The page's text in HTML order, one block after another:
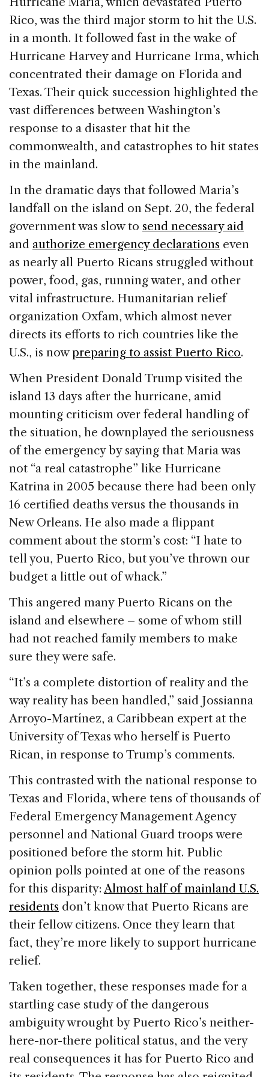
e
b
o
o
k
e
dI
n
a
d
s
l
e
Rico, was the third major storm to hit the U.S.
in a month. It followed fast in the wake of
Hurricane Harvey and Hurricane Irma, which
concentrated their damage on Florida and
Texas. Their quick succession highlighted the
vast differences between Washington’s
response to a disaster that hit the
commonwealth, and catastrophes to hit states
in the mainland.
In the dramatic days that followed Maria’s
landfall on the island on Sept. 20, the federal
government was slow to send necessary aid
and authorize emergency declarations even
as nearly all Puerto Ricans struggled without
power, food, gas, running water, and other
vital infrastructure. Humanitarian relief
organization Oxfam, which almost never
directs its efforts to rich countries like the
U.S., is nowpreparing to assist Puerto Rico.
When President Donald Trump visited the
island 13 days after the hurricane, amid
mounting criticism over federal handling of
the situation, he downplayed the seriousness
of the emergency by saying that Maria was
not “a real catastrophe” like Hurricane
Katrina in 2005 because there had been only
16 certified deaths versus the thousands in
New Orleans. He also made a flippant
comment about the storm’s cost: “I hate to
tell you, Puerto Rico, but you’ve thrown our
budget a little out of whack.”
This angered many Puerto Ricans on the
island and elsewhere – some of whom still
had not reached family members to make
sure they were safe.
“It’s a complete distortion of reality and the
way reality has been handled,” said Jossianna
Arroyo-Martínez, a Caribbean expert at the
University of Texas who herself is Puerto
Rican, in response to Trump’s comments.
This contrasted with the national response to
Texas and Florida, where tens of thousands of
Federal Emergency Management Agency
personnel and National Guard troops were
positioned before the storm hit. Public
opinion polls pointed at one of the reasons
for this disparity:Almost half of mainland U.S.
residents don’t know that Puerto Ricans are
their fellow citizens. Once they learn that
fact, they’re more likely to support hurricane
relief.
Taken together, these responses made for a
startling case study of the dangerous
ambiguity wrought by Puerto Rico’s neither-
here-nor-there political status, and the very
real consequences it has for Puerto Rico and